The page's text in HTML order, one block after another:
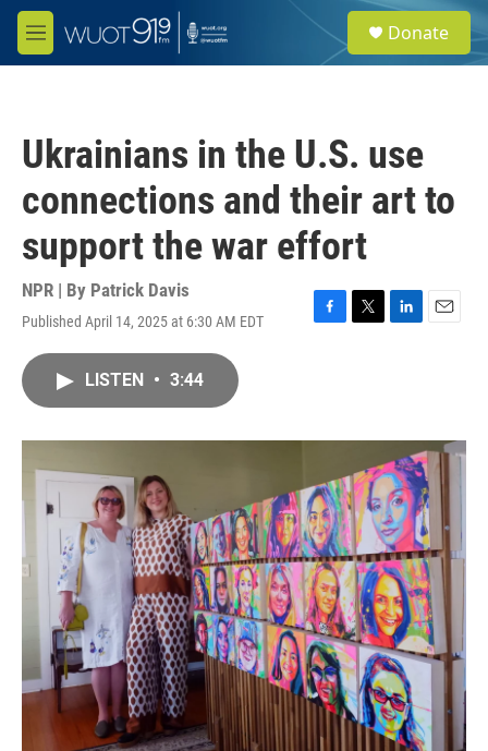
Skip to main content
M
e
e
a
Donate
Ukrainians in the U.S. use
connections and their art to
support the war effort
NPR | By Patrick Davis
Published April 14, 2025 at 6:30 AM EDT
F
o
T
r
L
I
n
E
LISTEN • 3:44